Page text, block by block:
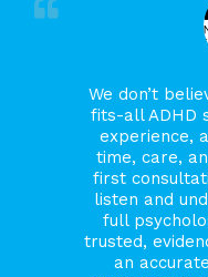
We don’t
fits-all ADHD
experience,
time, care,
first
listen and
full
trusted,
an